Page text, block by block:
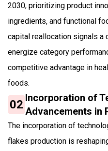
2030, prioritizing product
ingredients, and functional
capital reallocation signals
energize category
competitive advantage in
foods.
02 Incorporation of
Advancements in
The incorporation of
flakes production is